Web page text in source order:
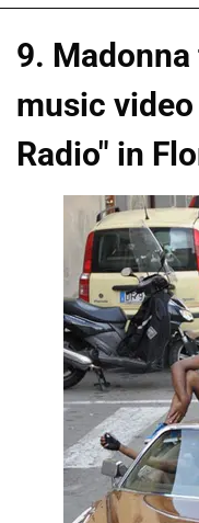
9.
music
Radio" in